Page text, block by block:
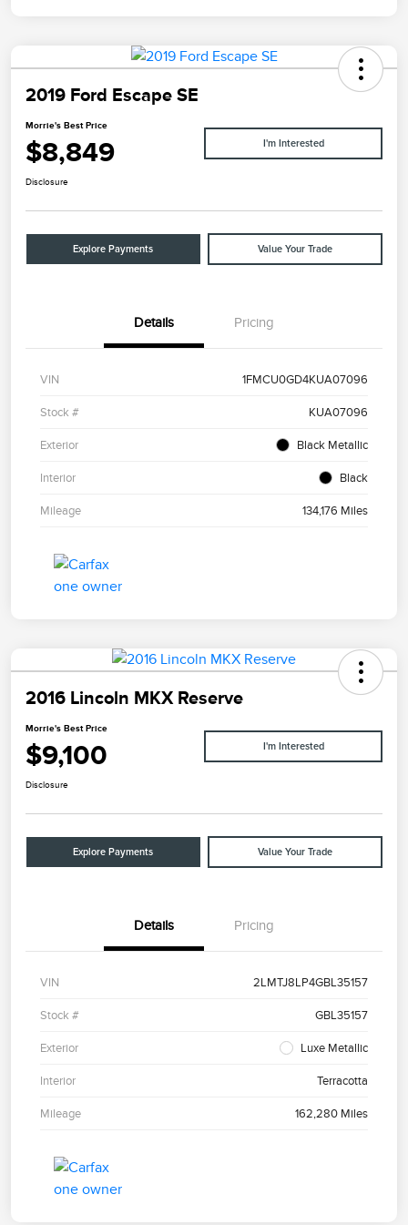
2019 Ford Escape SE
Morrie's Best Price
$8,849 I'm Interested
Disclosure
Explore Payments Value Your Trade
Details Pricing
VIN 1FMCU0GD4KUA07096
Stock # KUA07096
Exterior Black Metallic
Interior Black
Mileage 134,176 Miles
2016 Lincoln MKX Reserve
Morrie's Best Price
$9,100 I'm Interested
Disclosure
Explore Payments Value Your Trade
Details Pricing
VIN 2LMTJ8LP4GBL35157
Stock # GBL35157
Exterior Luxe Metallic
Interior Terracotta
Mileage 162,280 Miles